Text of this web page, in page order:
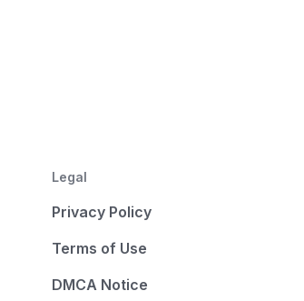
Legal
Privacy Policy
Terms of Use
DMCA Notice